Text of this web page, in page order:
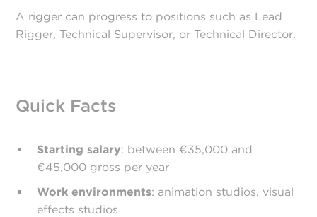
A rigger can progress to positions such as Lead
Rigger, Technical Supervisor, or Technical Director.
Quick Facts
Starting salary: between €35,000 and
€45,000 gross per year
Work environments: animation studios, visual
effects studios